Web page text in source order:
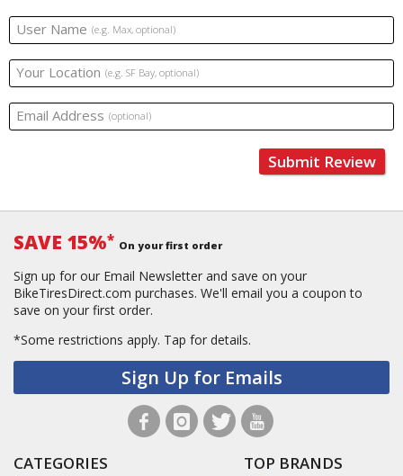
User Name (e.g. Max, optional)
Your Location (e.g. SF Bay, optional)
Email Address (optional)
Submit Review
SAVE 15%* On your first order
Sign up for our Email Newsletter and save on your
BikeTiresDirect.com purchases. We'll email you a coupon to
save on your first order.
*Some restrictions apply. Tap for details.
Sign Up for Emails
CATEGORIES TOP BRANDS